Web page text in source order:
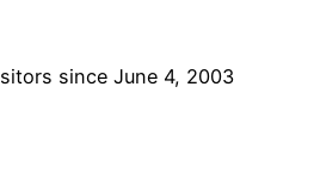
since June 4, 2003